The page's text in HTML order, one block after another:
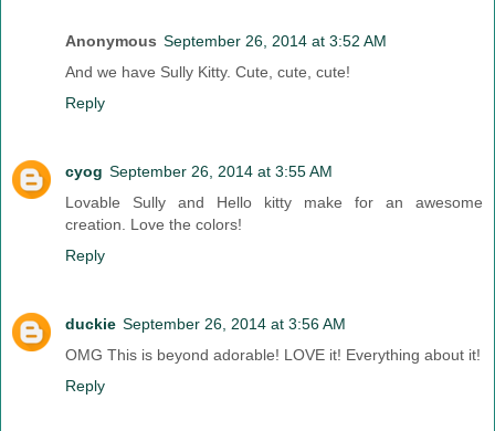
Anonymous September 26, 2014 at 3:52 AM
And we have Sully Kitty. Cute, cute, cute!
Reply
cyog September 26, 2014 at 3:55 AM
Lovable Sully and Hello kitty make for an awesome
creation. Love the colors!
Reply
duckie September 26, 2014 at 3:56 AM
OMG This is beyond adorable! LOVE it! Everything about it!
Reply